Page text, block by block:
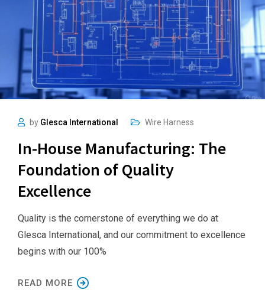
by Glesca International Wire Harness
In-House Manufacturing: The
Foundation of Quality
Excellence
Quality is the cornerstone of everything we do at
Glesca International, and our commitment to excellence
begins with our 100%
READ MORE